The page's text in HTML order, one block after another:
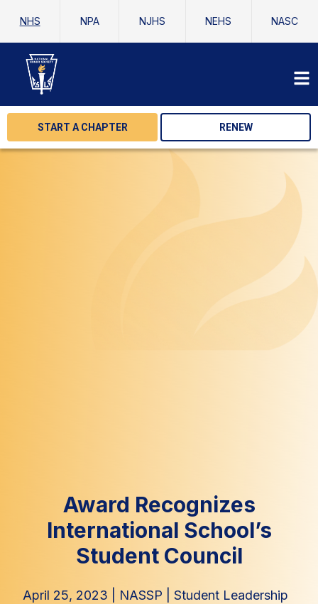
NHS NPA NJHS NEHS NASC
START A CHAPTER RENEW
Award Recognizes
International School’s
Student Council
April 25, 2023 NASSP Student Leadership